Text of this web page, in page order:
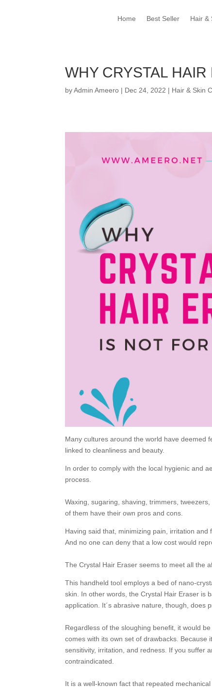
Home Best Seller Hair &
WHY CRYSTAL
byAdmin Ameero | Dec 24, 2022 | Hair & Skin
Many cultures around the world have deemed
linked to cleanliness and beauty.
In order to comply with the local hygienic and
process.
Waxing, sugaring, shaving, trimmers,
of them have their own pros and cons.
Having said that, minimizing pain, irritation
And no one can deny that a low cost would
The Crystal Hair Eraser seems to meet all the
This handheld tool employs a bed of nano-
skin. In other words, the Crystal Hair Eraser is
application. It´s abrasive nature, though, does
Regardless of the sloughing benefit, it would
comes with its own set of drawbacks.
sensitivity, irritation, and redness. If you suffer
contraindicated.
It is a well-known fact that repeated